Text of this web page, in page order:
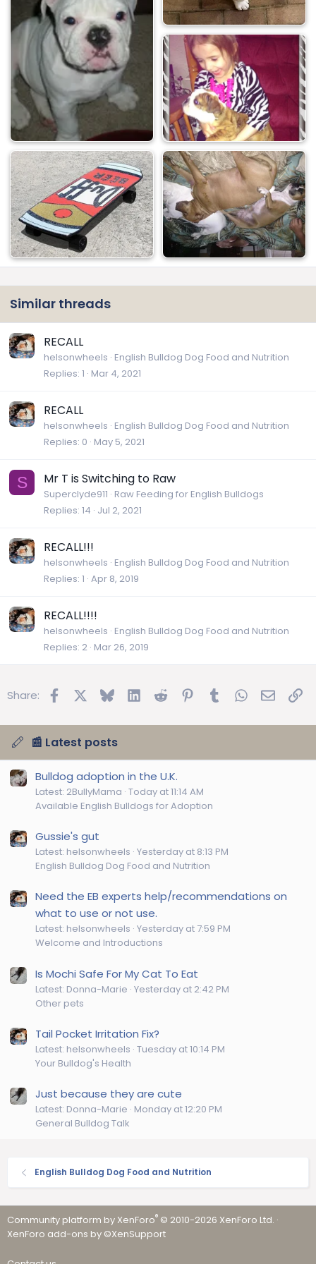
Similar threads
RECALL
helsonwheels English Bulldog Dog Food and Nutrition
Replies 1 Mar 4, 2021
RECALL
helsonwheels English Bulldog Dog Food and Nutrition
Replies 0 May 5, 2021
S Mr T is Switching to Raw
Superclyde911 Raw Feeding for English Bulldogs
Replies 14 Jul 2, 2021
RECALL!!!
helsonwheels English Bulldog Dog Food and Nutrition
Replies 1 Apr 8, 2019
RECALL!!!!
helsonwheels English Bulldog Dog Food and Nutrition
Replies 2 Mar 26, 2019
Share: FacebookBluesky LinkedInReddit Pinterest
TumblrWhatsApp
Email
📰 Latest posts
Bulldog adoption in the U.K.
Latest: 2BullyMama Today at 11:14 AM
Available English Bulldogs for Adoption
Gussie's gut
Latest: helsonwheels Yesterday at 8:13 PM
English Bulldog Dog Food and Nutrition
Need the EB experts help/recommendations on
what to use or not use.
Latest: helsonwheels Yesterday at 7:59 PM
Welcome and Introductions
Is Mochi Safe For My Cat To Eat
Latest: Donna-Marie Yesterday at 2:42 PM
Other pets
Tail Pocket Irritation Fix?
Latest: helsonwheels Tuesday at 10:14 PM
Your Bulldog's Health
Just because they are cute
Latest: Donna-Marie Monday at 12:20 PM
General Bulldog Talk
English Bulldog Dog Food and Nutrition
Community platform by XenForo® © 2010-2026 XenForo Ltd. ·
XenForo add-ons by ©XenSupport